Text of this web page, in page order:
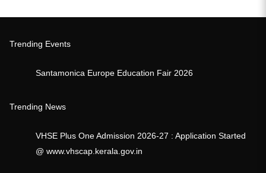
Trending Events
Santamonica Europe Education Fair 2026
Trending News
VHSE Plus One Admission 2026-27 : Application Started
@ www.vhscap.kerala.gov.in